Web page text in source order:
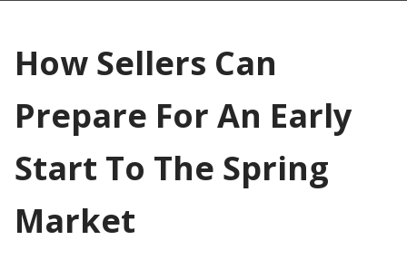
How Sellers Can
Prepare For An Early
Start To The Spring
Market